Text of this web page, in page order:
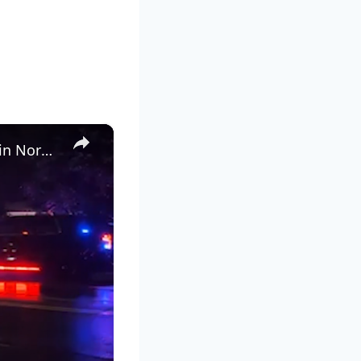
×
16-year-old boy killed after being struck by Metro-North train in Norwalk